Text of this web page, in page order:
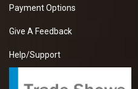
Payment Options
Give A Feedback
Help/Support